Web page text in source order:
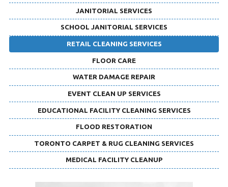
JANITORIAL SERVICES
SCHOOL JANITORIAL SERVICES
RETAIL CLEANING SERVICES
FLOOR CARE
WATER DAMAGE REPAIR
EVENT CLEAN UP SERVICES
EDUCATIONAL FACILITY CLEANING SERVICES
FLOOD RESTORATION
TORONTO CARPET & RUG CLEANING SERVICES
MEDICAL FACILITY CLEANUP